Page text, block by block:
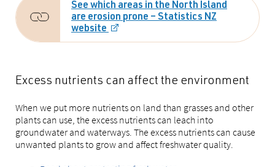
See which areas in the North Island
are erosion prone – Statistics NZ
website
Excess nutrients can affect the environment
When we put more nutrients on land than grasses and other
plants can use, the excess nutrients can leach into
groundwater and waterways. The excess nutrients can cause
unwanted plants to grow and affect freshwater quality.